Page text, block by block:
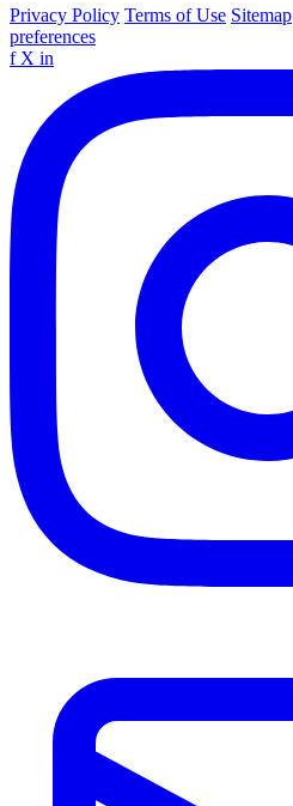
Privacy Policy Terms of Use Sitemap
preferences
f X in